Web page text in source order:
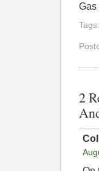
Gas
Tags:
2